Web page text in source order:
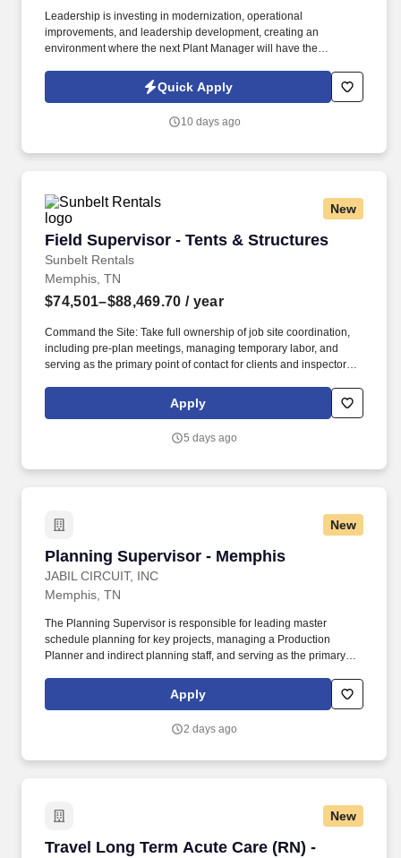
Leadership is investing in modernization, operational
improvements, and leadership development, creating an
environment where the next Plant Manager will have the
consistency, and leave a lasting mark on the organization. The
successful candidate will work closely with executive leadership
manufacturing environment while mentoring an experienced
Quick Apply
10 days ago
New
Field Supervisor - Tents & Structures
Sunbelt Rentals
Field Supervisor - Tents & Structures
Memphis, TN
$74,501–$88,469.70 / year
Command the Site: Take full ownership of job site coordination,
including pre-plan meetings, managing temporary labor, and
serving as the primary point of contact for clients and inspectors.
comprehensive equipment offering, our expertise and service are
what truly distinguish us from the competition.
Apply
5 days ago
New
Planning Supervisor - Memphis
JABIL CIRCUIT, INC
Planning Supervisor - Memphis
Memphis, TN
The Planning Supervisor is responsible for leading master
schedule planning for key projects, managing a Production
Planner and indirect planning staff, and serving as the primary
central point of contact between the customer and internal teams
(Operations, Supply Chain, Finance) to ensure planning
Apply
2 days ago
New
Travel Long Term Acute Care (RN) -
Travel Long Term Acute Care (RN) - $1,960